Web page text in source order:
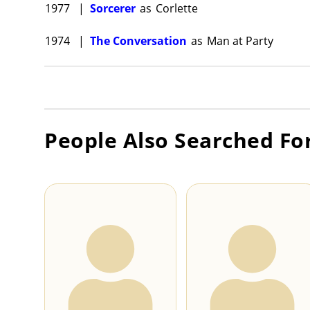
1977 | Sorcerer as Corlette
1974 | The Conversation as Man at Party
People Also Searched